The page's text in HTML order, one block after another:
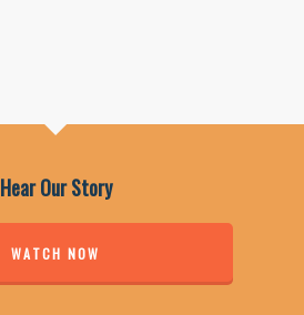
Hear Our Story
WATCH NOW